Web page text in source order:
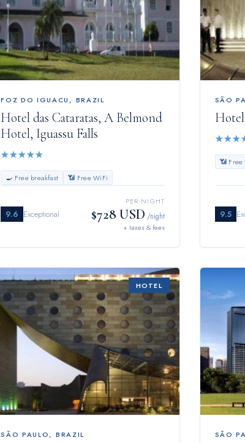
FOZ DO IGUACU , BRAZIL
Hotel das Cataratas, A Belmond
Hotel, Iguassu Falls
★★★★★
🍳 Free breakfast 📶 Free WiFi
9.6 Exceptional
PER NIGHT
$728 USD /night
+ taxes & fees
SÃO
Hotel
★★★
📶 Free
9.5
HOTEL
SÃO PAULO, BRAZIL SÃO